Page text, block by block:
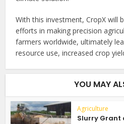
With this investment, CropX will
efforts in making precision
farmers worldwide, ultimately
resource use, increased crop
YOU MAY
Agriculture
Slurry Grant